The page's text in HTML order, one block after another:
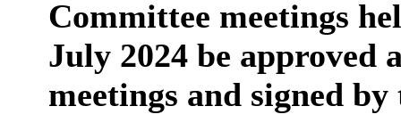
Committee meetings
July 2024 be approved
meetings and signed